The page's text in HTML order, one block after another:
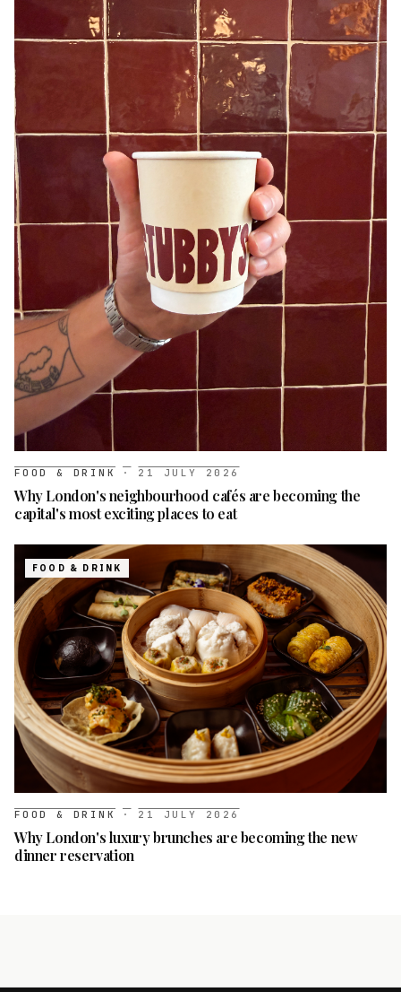
FOOD & DRINK · 21 JULY 2026
Why London's neighbourhood cafés are becoming the
capital's most exciting places to eat
FOOD & DRINK
FOOD & DRINK · 21 JULY 2026
Why London's luxury brunches are becoming the new
dinner reservation